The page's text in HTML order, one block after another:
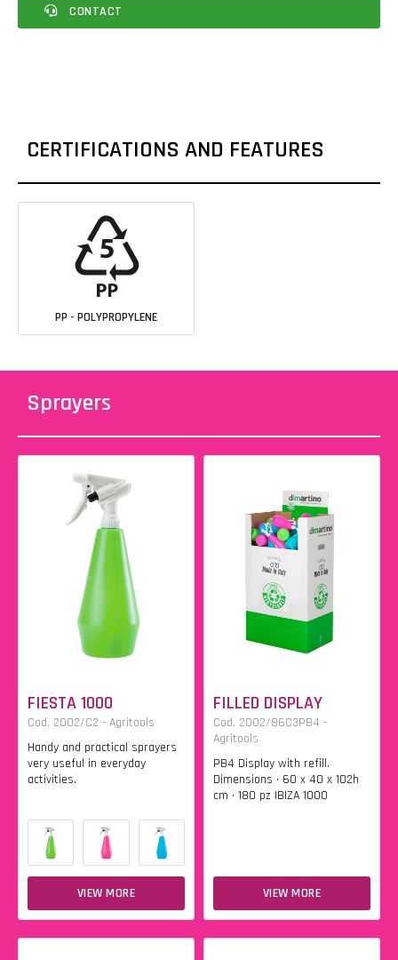
CONTACT
CERTIFICATIONS AND FEATURES
PP - POLYPROPYLENE
Sprayers
FIESTA 1000
Cod. 2002/C2 - Agritools
Handy and practical sprayers
very useful in everyday
activities.
VIEW MORE
FILLED DISPLAY
Cod. 2002/86C3PB4 -
Agritools
PB4 Display with refill.
Dimensions • 60 x 40 x 102h
cm • 180 pz IBIZA 1000
VIEW MORE